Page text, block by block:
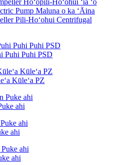
Pili-Hoʻohui Centrifugal
Puhi Puhi PSD
Kūleʻa PZ
ahi
ahi
ahi